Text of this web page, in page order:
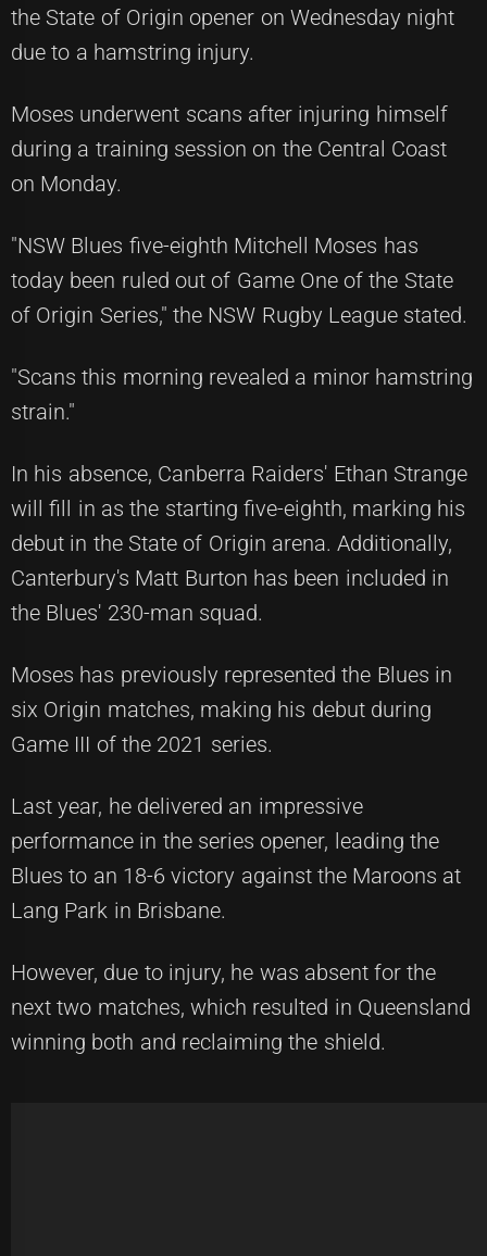
the State of Origin opener on Wednesday night
due to a hamstring injury.
Moses underwent scans after injuring himself
during a training session on the Central Coast
on Monday.
"NSW Blues five-eighth Mitchell Moses has
today been ruled out of Game One of the State
of Origin Series," the NSW Rugby League stated.
"Scans this morning revealed a minor hamstring
strain."
In his absence, Canberra Raiders' Ethan Strange
will fill in as the starting five-eighth, marking his
debut in the State of Origin arena. Additionally,
Canterbury's Matt Burton has been included in
the Blues' 230-man squad.
Moses has previously represented the Blues in
six Origin matches, making his debut during
Game III of the 2021 series.
Last year, he delivered an impressive
performance in the series opener, leading the
Blues to an 18-6 victory against the Maroons at
Lang Park in Brisbane.
However, due to injury, he was absent for the
next two matches, which resulted in Queensland
winning both and reclaiming the shield.